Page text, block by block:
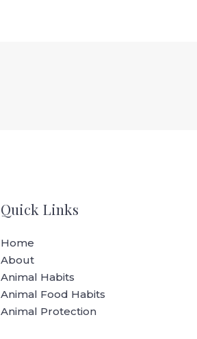
Quick Links
Home
About
Animal Habits
Animal Food Habits
Animal Protection